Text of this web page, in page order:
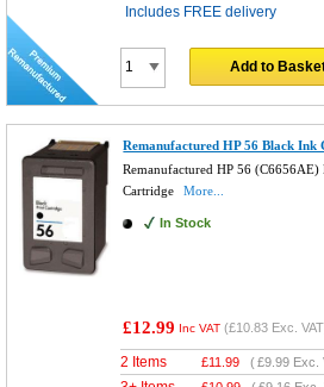
Includes FREE delivery
Add to
Remanufactured HP 56 Black Ink
Remanufactured HP 56
Cartridge
More...
In Stock
£12.99 Inc VAT (£10.83 Exc.
2 Items £11.99 (£9.99 Exc.